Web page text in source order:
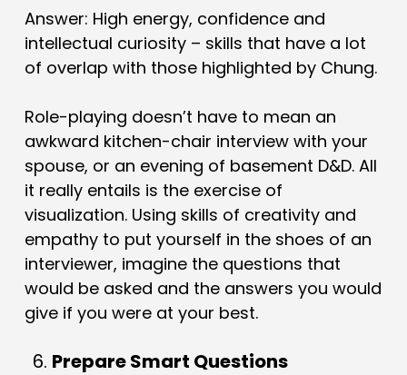
Answer: High energy, confidence and
intellectual curiosity – skills that have a lot
of overlap with those highlighted by Chung.
Role-playing doesn’t have to mean an
awkward kitchen-chair interview with your
spouse, or an evening of basement D&D. All
it really entails is the exercise of
visualization. Using skills of creativity and
empathy to put yourself in the shoes of an
interviewer, imagine the questions that
would be asked and the answers you would
give if you were at your best.
Prepare Smart Questions